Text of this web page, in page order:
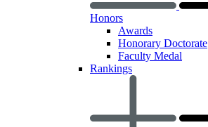
Honors
Awards
Honorary Doctorate
Faculty Medal
Rankings